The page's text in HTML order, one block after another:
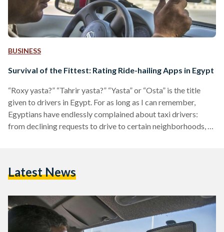
BUSINESS
Survival of the Fittest: Rating Ride-hailing Apps in Egypt
“Roxy yasta?” “Tahrir yasta?” “Yasta” or “Osta” is the title
given to drivers in Egypt. For as long as I can remember,
Egyptians have endlessly complained about taxi drivers:
from declining requests to drive to certain neighborhoods, to
applications were introduced to the Egyptian market. At
Latest News